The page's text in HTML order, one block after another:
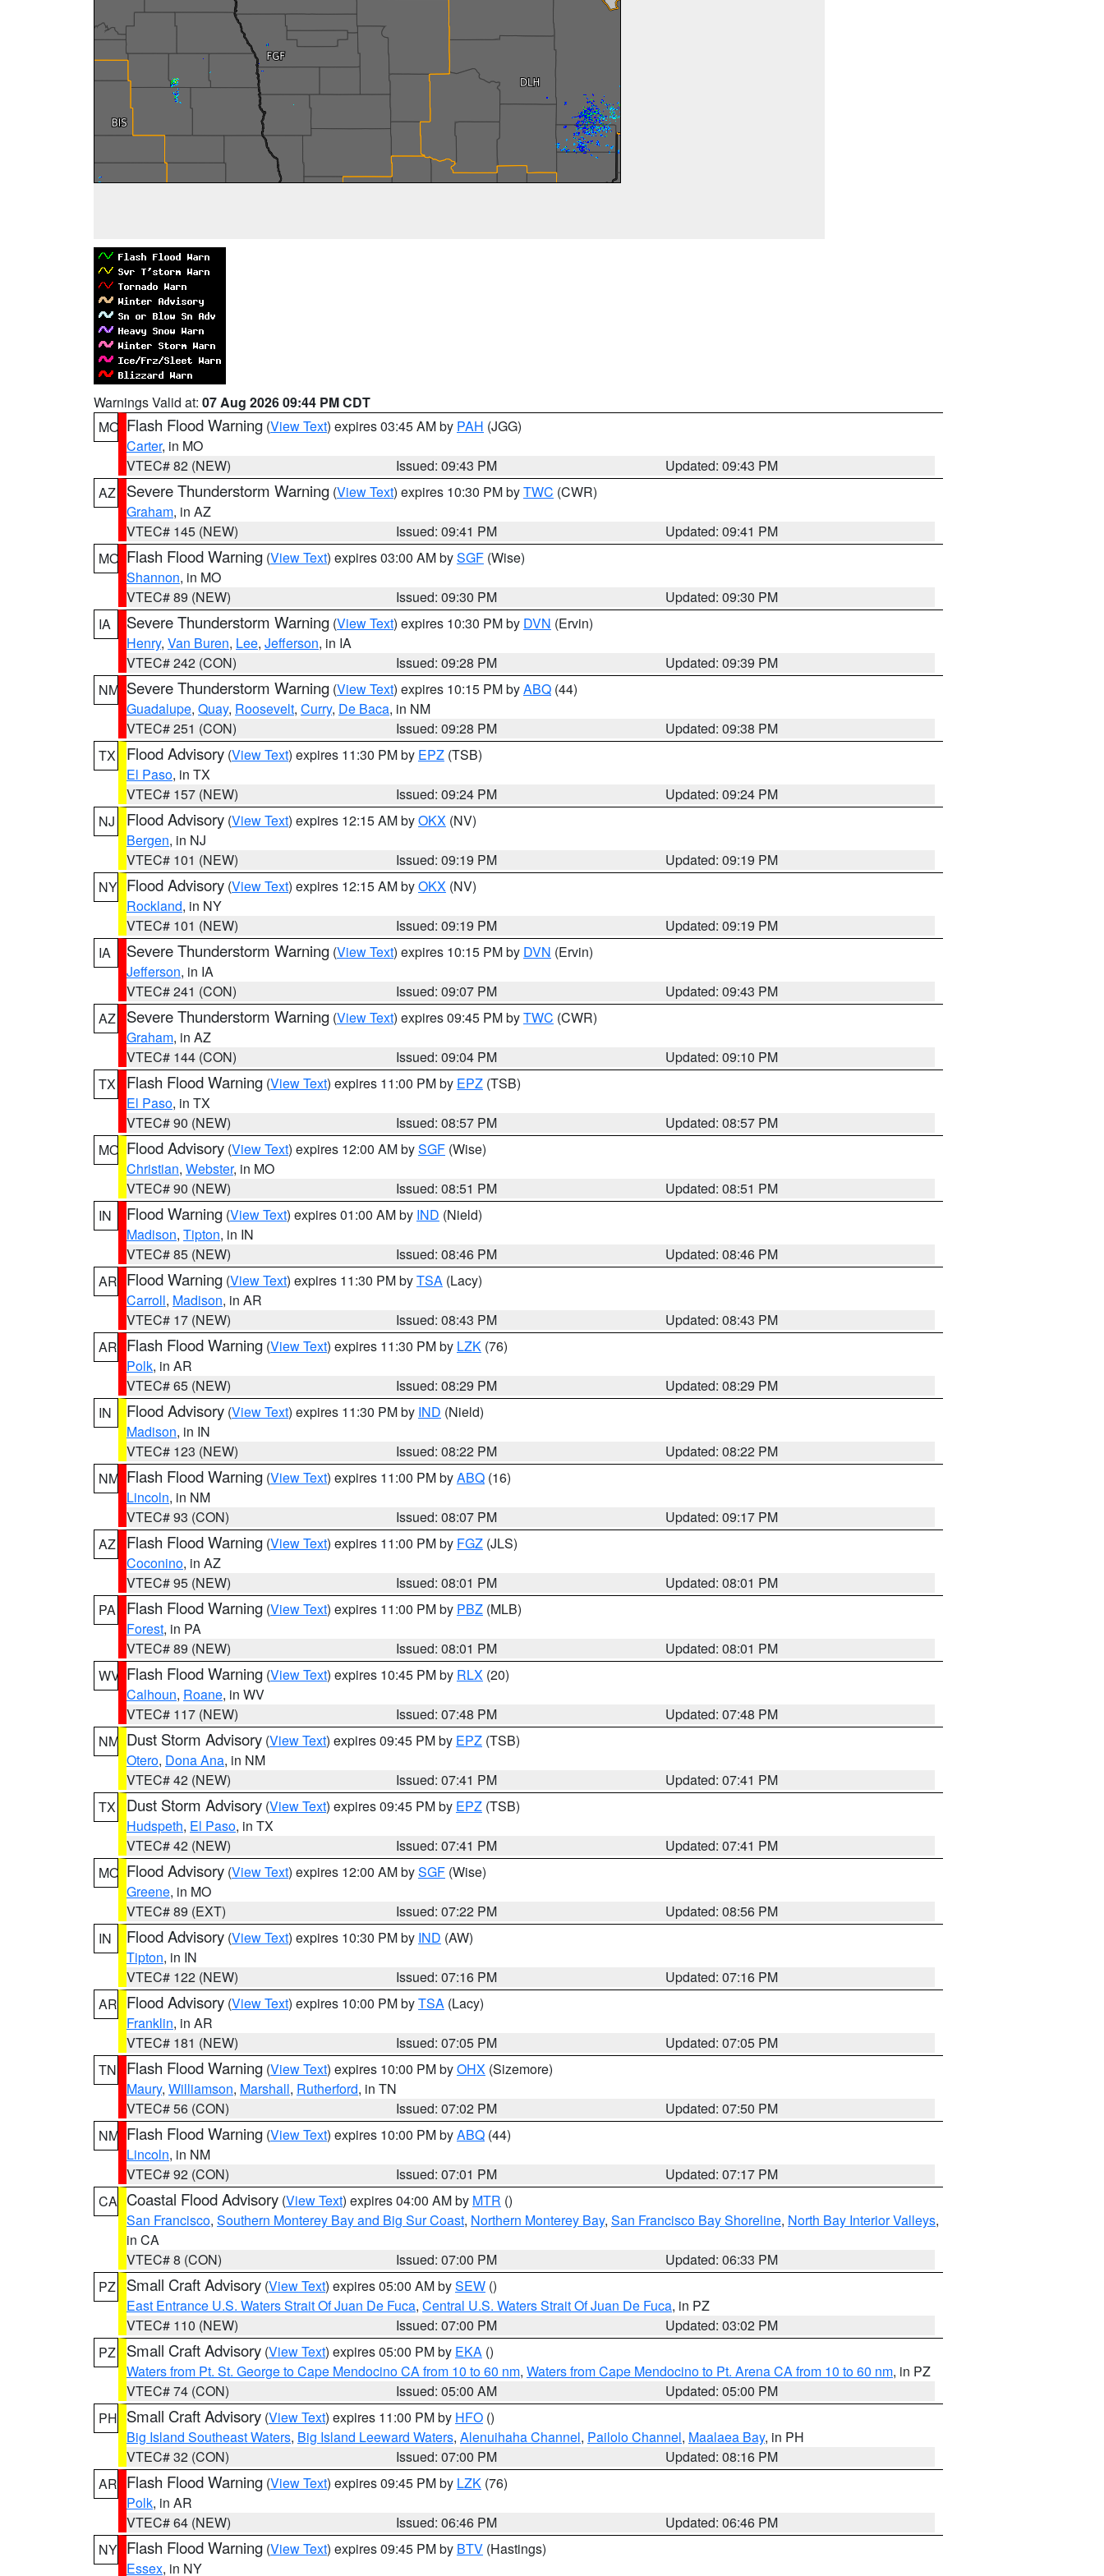
Warnings Valid at: 07 Aug 2026 09:44 PM CDT
MO Flash Flood Warning (View Text) expires 03:45 AM by PAH (JGG)
Carter, in MO
VTEC# 82 (NEW)
Issued: 09:43 PM
Updated: 09:43 PM
AZ
Severe Thunderstorm Warning (View Text) expires 10:30 PM byTWC (CWR)
Graham, in AZ
VTEC# 145 (NEW)
Issued: 09:41 PM
Updated: 09:41 PM
MO Flash Flood Warning (View Text) expires 03:00 AM bySGF (Wise)
Shannon, in MO
VTEC# 89 (NEW)
Issued: 09:30 PM
Updated: 09:30 PM
IA
Severe Thunderstorm Warning (View Text) expires 10:30 PM by DVN (Ervin)
Henry, Van Buren, Lee, Jefferson, in IA
VTEC# 242 (CON)
Issued: 09:28 PM
Updated: 09:39 PM
NM Severe Thunderstorm Warning (View Text) expires 10:15 PM byABQ (44)
Guadalupe, Quay, Roosevelt, Curry, De Baca, in NM
VTEC# 251 (CON)
Issued: 09:28 PM
Updated: 09:38 PM
TX
Flood Advisory (View Text) expires 11:30 PM by EPZ (TSB)
El Paso, in TX
VTEC# 157 (NEW)
Issued: 09:24 PM
Updated: 09:24 PM
NJ
Flood Advisory (View Text) expires 12:15 AM byOKX (NV)
Bergen, in NJ
VTEC# 101 (NEW)
Issued: 09:19 PM
Updated: 09:19 PM
NY Flood Advisory (View Text) expires 12:15 AM byOKX (NV)
Rockland, in NY
VTEC# 101 (NEW)
Issued: 09:19 PM
Updated: 09:19 PM
IA
Severe Thunderstorm Warning (View Text) expires 10:15 PM by DVN (Ervin)
Jefferson, in IA
VTEC# 241 (CON)
Issued: 09:07 PM
Updated: 09:43 PM
AZ
Severe Thunderstorm Warning (View Text) expires 09:45 PM byTWC (CWR)
Graham, in AZ
VTEC# 144 (CON)
Issued: 09:04 PM
Updated: 09:10 PM
TX
Flash Flood Warning (View Text) expires 11:00 PM by EPZ (TSB)
El Paso, in TX
VTEC# 90 (NEW)
Issued: 08:57 PM
Updated: 08:57 PM
MO Flood Advisory (View Text) expires 12:00 AM bySGF (Wise)
Christian, Webster, in MO
VTEC# 90 (NEW)
Issued: 08:51 PM
Updated: 08:51 PM
IN
Flood Warning (View Text) expires 01:00 AM by IND (Nield)
Madison, Tipton, in IN
VTEC# 85 (NEW)
Issued: 08:46 PM
Updated: 08:46 PM
AR Flood Warning (View Text) expires 11:30 PM byTSA (Lacy)
Carroll, Madison, in AR
VTEC# 17 (NEW)
Issued: 08:43 PM
Updated: 08:43 PM
AR Flash Flood Warning (View Text) expires 11:30 PM by LZK (76)
Polk, in AR
VTEC# 65 (NEW)
Issued: 08:29 PM
Updated: 08:29 PM
IN
Flood Advisory (View Text) expires 11:30 PM by IND (Nield)
Madison, in IN
VTEC# 123 (NEW)
Issued: 08:22 PM
Updated: 08:22 PM
NM Flash Flood Warning (View Text) expires 11:00 PM byABQ (16)
Lincoln, in NM
VTEC# 93 (CON)
Issued: 08:07 PM
Updated: 09:17 PM
AZ
Flash Flood Warning (View Text) expires 11:00 PM by FGZ (JLS)
Coconino, in AZ
VTEC# 95 (NEW)
Issued: 08:01 PM
Updated: 08:01 PM
PA
Flash Flood Warning (View Text) expires 11:00 PM by PBZ (MLB)
Forest, in PA
VTEC# 89 (NEW)
Issued: 08:01 PM
Updated: 08:01 PM
WV Flash Flood Warning (View Text) expires 10:45 PM by RLX (20)
Calhoun, Roane, in WV
VTEC# 117 (NEW)
Issued: 07:48 PM
Updated: 07:48 PM
NM Dust Storm Advisory (View Text) expires 09:45 PM by EPZ (TSB)
Otero, Dona Ana, in NM
VTEC# 42 (NEW)
Issued: 07:41 PM
Updated: 07:41 PM
TX
Dust Storm Advisory (View Text) expires 09:45 PM by EPZ (TSB)
Hudspeth, El Paso, in TX
VTEC# 42 (NEW)
Issued: 07:41 PM
Updated: 07:41 PM
MO Flood Advisory (View Text) expires 12:00 AM bySGF (Wise)
Greene, in MO
VTEC# 89 (EXT)
Issued: 07:22 PM
Updated: 08:56 PM
IN
Flood Advisory (View Text) expires 10:30 PM by IND (AW)
Tipton, in IN
VTEC# 122 (NEW)
Issued: 07:16 PM
Updated: 07:16 PM
AR Flood Advisory (View Text) expires 10:00 PM byTSA (Lacy)
Franklin, in AR
VTEC# 181 (NEW)
Issued: 07:05 PM
Updated: 07:05 PM
TN
Flash Flood Warning (View Text) expires 10:00 PM byOHX (Sizemore)
Maury, Williamson, Marshall, Rutherford, in TN
VTEC# 56 (CON)
Issued: 07:02 PM
Updated: 07:50 PM
NM Flash Flood Warning (View Text) expires 10:00 PM byABQ (44)
Lincoln, in NM
VTEC# 92 (CON)
Issued: 07:01 PM
Updated: 07:17 PM
CA Coastal Flood Advisory (View Text) expires 04:00 AM by MTR ()
San Francisco, Southern Monterey Bay and Big Sur Coast, Northern Monterey Bay, San Francisco Bay Shoreline, North Bay Interior Valleys,
in CA
VTEC# 8 (CON)
Issued: 07:00 PM
Updated: 06:33 PM
PZ
Small Craft Advisory (View Text) expires 05:00 AM bySEW ()
East Entrance U.S. Waters Strait Of Juan De Fuca, Central U.S. Waters Strait Of Juan De Fuca, in PZ
VTEC# 110 (NEW)
Issued: 07:00 PM
Updated: 03:02 PM
PZ
Small Craft Advisory (View Text) expires 05:00 PM by EKA ()
Waters from Pt. St. George to Cape Mendocino CA from 10 to 60 nm, Waters from Cape Mendocino to Pt. Arena CA from 10 to 60 nm, in PZ
VTEC# 74 (CON)
Issued: 05:00 AM
Updated: 05:00 PM
PH Small Craft Advisory (View Text) expires 11:00 PM by HFO ()
Big Island Southeast Waters, Big Island Leeward Waters, Alenuihaha Channel, Pailolo Channel, Maalaea Bay, in PH
VTEC# 32 (CON)
Issued: 07:00 PM
Updated: 08:16 PM
AR Flash Flood Warning (View Text) expires 09:45 PM by LZK (76)
Polk, in AR
VTEC# 64 (NEW)
Issued: 06:46 PM
Updated: 06:46 PM
NY Flash Flood Warning (View Text) expires 09:45 PM by BTV (Hastings)
Essex, in NY